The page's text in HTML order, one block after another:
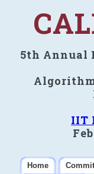
5th Annual
IIT
Home